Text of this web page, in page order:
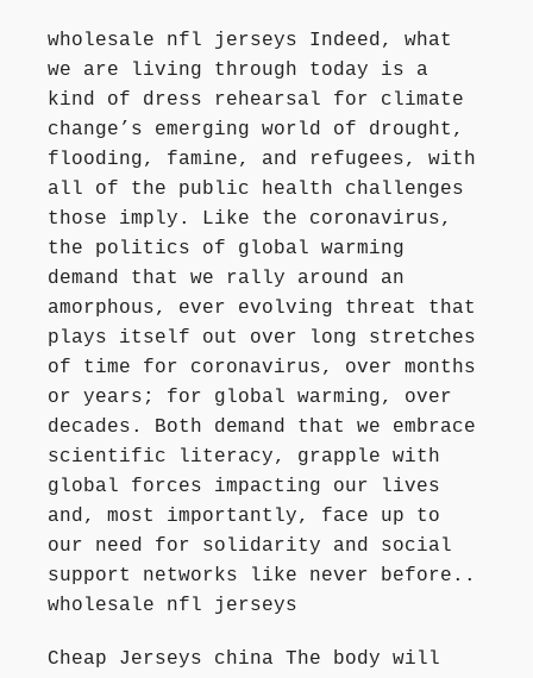
wholesale nfl jerseys Indeed, what
we are living through today is a
kind of dress rehearsal for climate
change’s emerging world of drought,
flooding, famine, and refugees, with
all of the public health challenges
those imply. Like the coronavirus,
the politics of global warming
demand that we rally around an
amorphous, ever evolving threat that
plays itself out over long stretches
of time for coronavirus, over months
or years; for global warming, over
decades. Both demand that we embrace
scientific literacy, grapple with
global forces impacting our lives
and, most importantly, face up to
our need for solidarity and social
support networks like never before..
wholesale nfl jerseys
Cheap Jerseys china The body will